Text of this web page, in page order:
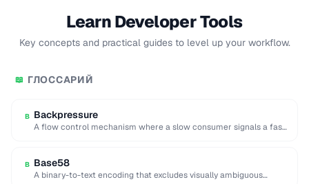
Learn Developer Tools
Key concepts and practical guides to level up your workflow.
📖 ГЛОССАРИЙ
B Backpressure
A flow control mechanism where a slow consumer signals a fast
B Base58
A binary-to-text encoding that excludes visually ambiguous